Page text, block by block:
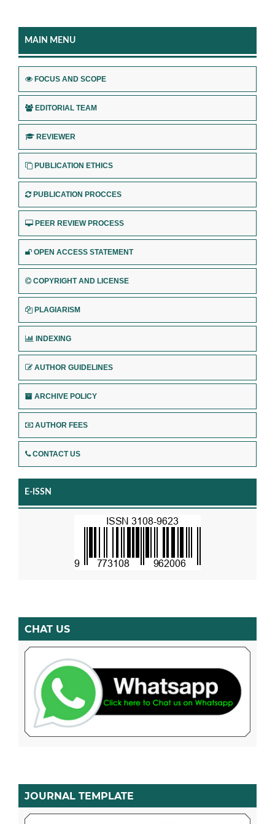
MAIN MENU
FOCUS AND SCOPE
EDITORIAL TEAM
REVIEWER
PUBLICATION ETHICS
PUBLICATION PROCCES
PEER REVIEW PROCESS
OPEN ACCESS STATEMENT
COPYRIGHT AND LICENSE
PLAGIARISM
INDEXING
AUTHOR GUIDELINES
ARCHIVE POLICY
AUTHOR FEES
CONTACT US
E-ISSN
CHAT US
JOURNAL TEMPLATE